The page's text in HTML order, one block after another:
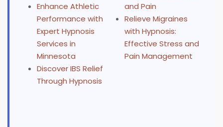
Enhance Athletic
Performance with
Expert Hypnosis
Services in
Minnesota
Discover IBS Relief
Through Hypnosis
and Pain
Relieve Migraines
with Hypnosis:
Effective Stress and
Pain Management